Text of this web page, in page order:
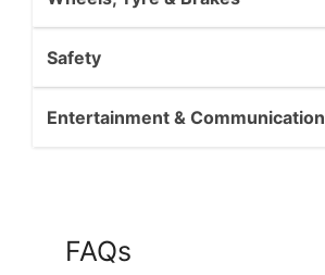
Safety
Entertainment & Communication
FAQs